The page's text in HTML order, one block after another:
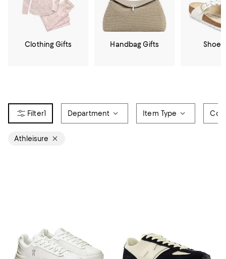
Clothing Gifts Handbag Gifts Shoe
1 Department Item Type
Athleisure